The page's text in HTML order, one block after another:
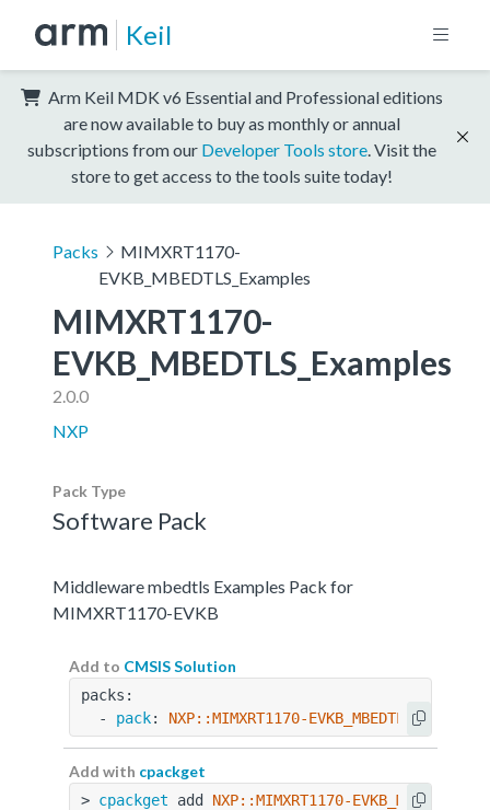
Keil
Arm Keil MDK v6 Essential and Professional editions
are now available to buy as monthly or annual
subscriptions from our Developer Tools store . Visit the
store to get access to the tools suite today!
Packs
MIMXRT1170-
EVKB_MBEDTLS_Examples
MIMXRT1170-
EVKB_MBEDTLS_Examples
2.0.0
NXP
Pack Type
Software Pack
Middleware mbedtls Examples Pack for
MIMXRT1170-EVKB
Add to CMSIS Solution
packs:
  -
pack: NXP::MIMXRT1170-
Add with cpackget
> cpackget add NXP::MIMXRT1170-